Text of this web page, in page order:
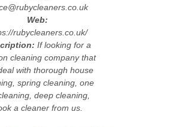
Web:
rubycleaners.co.uk/
If looking for a
cleaning company that
with thorough house
spring cleaning, one
deep cleaning,
a cleaner from us.